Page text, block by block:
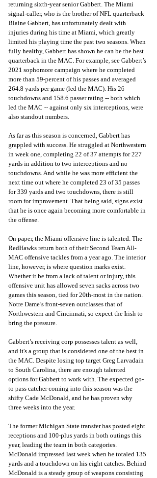
returning sixth-year senior Gabbert. The Miami
signal-caller, who is the brother of NFL quarterback
Blaine Gabbert, has unfortunately dealt with
injuries during his time at Miami, which greatly
limited his playing time the past two seasons. When
fully healthy, Gabbert has shown he can be the best
quarterback in the MAC. For example, see Gabbert’s
2021 sophomore campaign where he completed
more than 59-percent of his passes and averaged
264.8 yards per game (led the MAC). His 26
touchdowns and 158.6 passer rating -- both which
led the MAC -- against only six interceptions, were
also standout numbers.
As far as this season is concerned, Gabbert has
grappled with success. He struggled at Northwestern
in week one, completing 22 of 37 attempts for 227
yards in addition to two interceptions and no
touchdowns. And while he was more efficient the
next time out where he completed 23 of 35 passes
for 339 yards and two touchdowns, there is still
room for improvement. That being said, signs exist
that he is once again becoming more comfortable in
the offense.
On paper, the Miami offensive line is talented. The
RedHawks return both of their Second Team All-
MAC offensive tackles from a year ago. The interior
line, however, is where question marks exist.
Whether it be from a lack of talent or injury, this
offensive unit has allowed seven sacks across two
games this season, tied for 20th-most in the nation.
Notre Dame’s front-seven outclasses that of
Northwestern and Cincinnati, so expect the Irish to
bring the pressure.
Gabbert’s receiving corp possesses talent as well,
and it's a group that is considered one of the best in
the MAC. Despite losing top target Greg Larvadain
to South Carolina, there are enough talented
options for Gabbert to work with. The expected go-
to pass catcher coming into this season was the
shifty Cade McDonald, and he has proven why
three weeks into the year.
The former Michigan State transfer has posted eight
receptions and 100-plus yards in both outings this
year, leading the team in both categories.
McDonald impressed last week when he totaled 135
yards and a touchdown on his eight catches. Behind
McDonald is a steady group of weapons consisting